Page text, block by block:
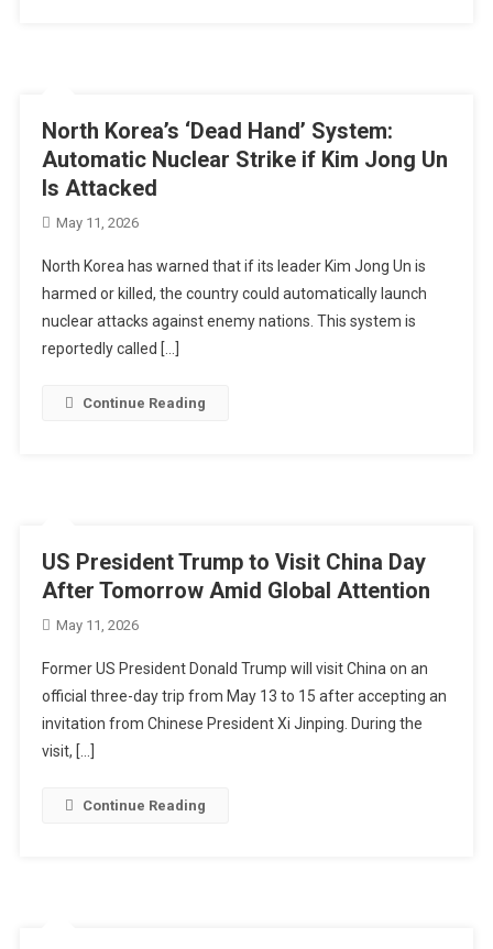
North Korea’s ‘Dead Hand’ System:
Automatic Nuclear Strike if Kim Jong Un
Is Attacked
May 11, 2026
North Korea has warned that if its leader Kim Jong Un is
harmed or killed, the country could automatically launch
nuclear attacks against enemy nations. This system is
reportedly called […]
Continue Reading
US President Trump to Visit China Day
After Tomorrow Amid Global Attention
May 11, 2026
Former US President Donald Trump will visit China on an
official three-day trip from May 13 to 15 after accepting an
invitation from Chinese President Xi Jinping. During the
visit, […]
Continue Reading